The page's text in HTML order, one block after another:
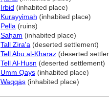
Irbid (inhabited place)
Kurayyimah (inhabited place)
Pella (ruins)
Saḥam (inhabited place)
Tall Zira'a (deserted settlement)
Tell Abu al-Kharaz (deserted
Tell Al-Husn (deserted settlement)
Umm Qays (inhabited place)
Waqqāṣ (inhabited place)